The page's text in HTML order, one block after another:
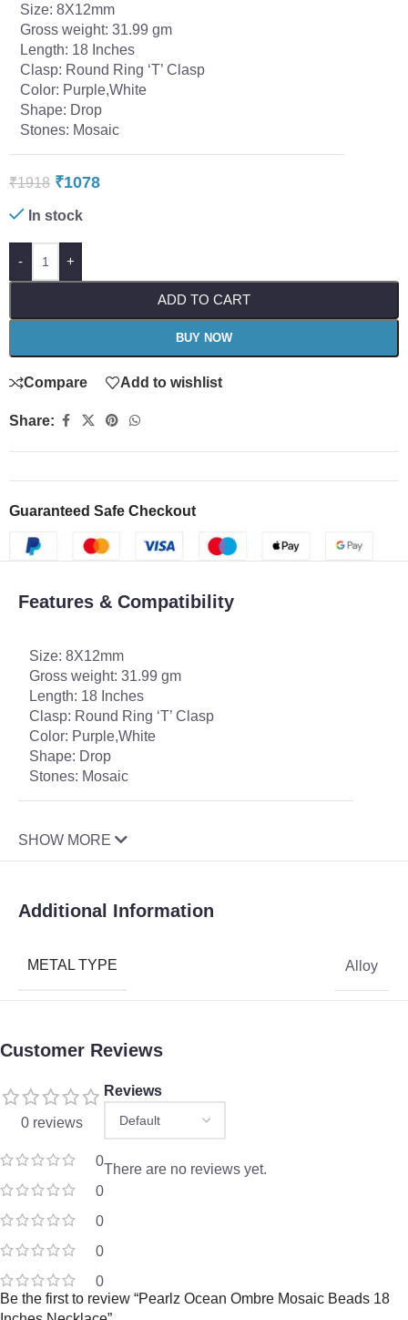
Size: 8X12mm
Gross weight: 31.99 gm
Length: 18 Inches
Clasp: Round Ring ‘T’ Clasp
Color: Purple,White
Shape: Drop
Stones: Mosaic
₹1918 ₹1078
In stock
- +
ADD TO CART
BUY NOW
Compare Add to wishlist
Share:
Guaranteed Safe Checkout
Features & Compatibility
Size: 8X12mm
Gross weight: 31.99 gm
Length: 18 Inches
Clasp: Round Ring ‘T’ Clasp
Color: Purple,White
Shape: Drop
Stones: Mosaic
SHOW MORE
Additional Information
METAL TYPE Alloy
Customer Reviews
0 reviews
0
0
0
0
0
Reviews
There are no reviews yet.
Be the first to review “Pearlz Ocean Ombre Mosaic Beads 18